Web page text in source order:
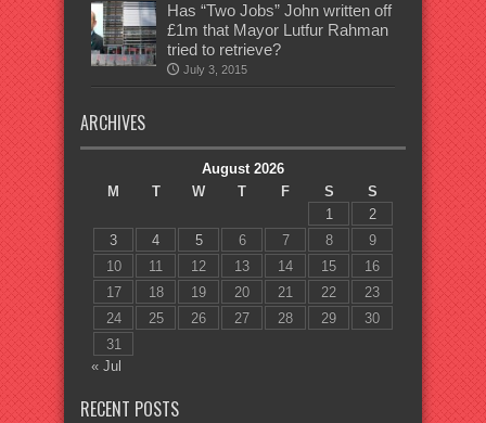
Has “Two Jobs” John written off
£1m that Mayor Lutfur Rahman
tried to retrieve?
July 3, 2015
ARCHIVES
August 2026
M
T W T F S
S
1
2
3
4 5 6 7 8
9
10
11 12 13 14 15
16
17
18 19 20 21 22
23
24
25 26 27 28 29
30
31
« Jul
RECENT POSTS